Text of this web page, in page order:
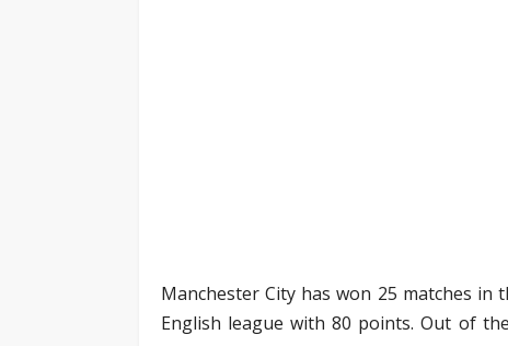
Manchester City has won 25 matches
English league with 80 points. Out of